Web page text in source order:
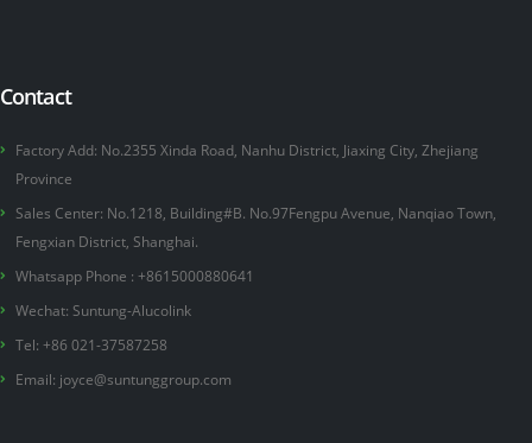
Contact
Factory Add: No.2355 Xinda Road, Nanhu District, Jiaxing City, Zhejiang
Province
Sales Center: No.1218, Building#B. No.97Fengpu Avenue, Nanqiao Town,
Fengxian District, Shanghai.
Whatsapp Phone : +8615000880641
Wechat: Suntung-Alucolink
Tel: +86 021-37587258
Email: joyce@suntunggroup.com